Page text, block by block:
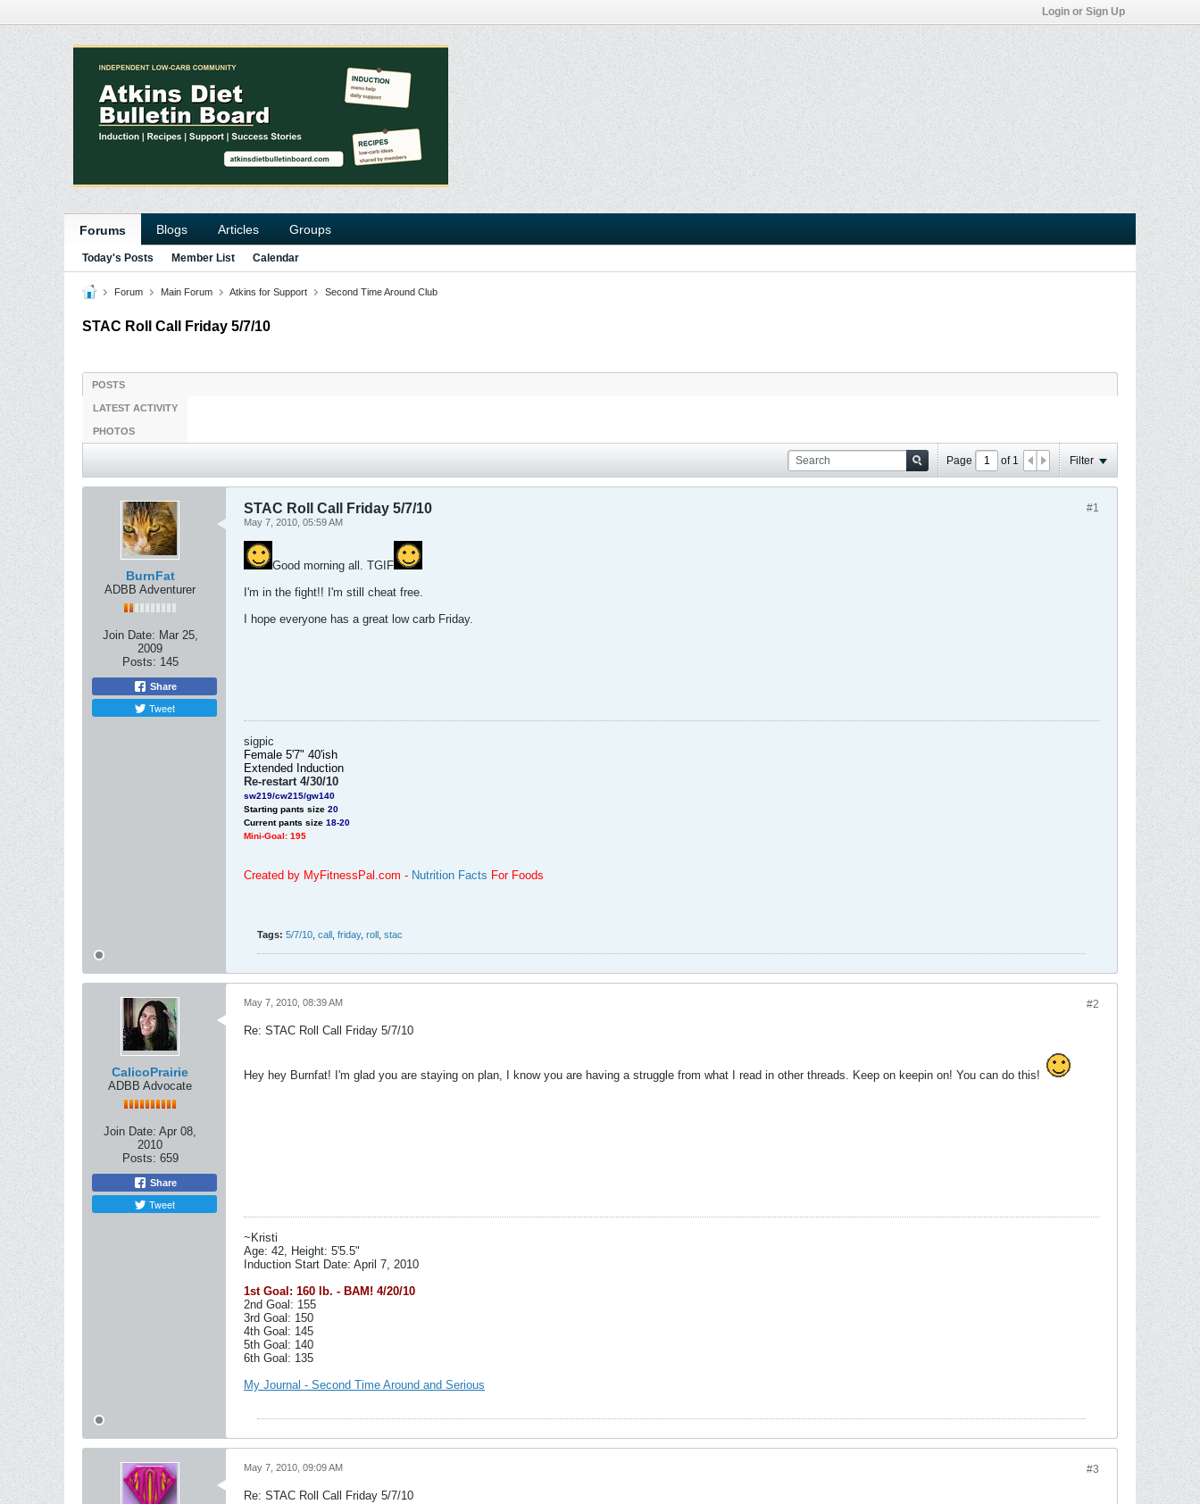
Login or Sign Up
Forums Blogs Articles Groups
Today's Posts Member List Calendar
Forum Main Forum Atkins for Support Second Time Around Club
STAC Roll Call Friday 5/7/10
POSTS
LATEST ACTIVITY
PHOTOS
Page of 1 Filter
BurnFat
ADBB Adventurer
Join Date: Mar 25,
2009
Posts: 145
Share
Tweet
#1
STAC Roll Call Friday 5/7/10
May 7, 2010, 05:59 AM
Good morning all. TGIF
I'm in the fight!! I'm still cheat free.
I hope everyone has a great low carb Friday.
sigpic
Female 5'7" 40'ish
Extended Induction
Re-restart 4/30/10
sw219/cw215/gw140
Starting pants size 20
Current pants size 18-20
Mini-Goal: 195
Created by MyFitnessPal.com - Nutrition Facts For Foods
Tags: 5/7/10 call friday, roll stac
CalicoPrairie
ADBB Advocate
Join Date: Apr 08,
2010
Posts: 659
Share
Tweet
#2
May 7, 2010, 08:39 AM
Re: STAC Roll Call Friday 5/7/10
Hey hey Burnfat! I'm glad you are staying on plan, I know you are having a struggle from what I read in other threads. Keep on keepin on! You can do this!
~Kristi
Age: 42, Height: 5'5.5"
Induction Start Date: April 7, 2010
1st Goal: 160 lb. - BAM! 4/20/10
2nd Goal: 155
3rd Goal: 150
4th Goal: 145
5th Goal: 140
6th Goal: 135
My Journal - Second Time Around and Serious
#3
May 7, 2010, 09:09 AM
Re: STAC Roll Call Friday 5/7/10